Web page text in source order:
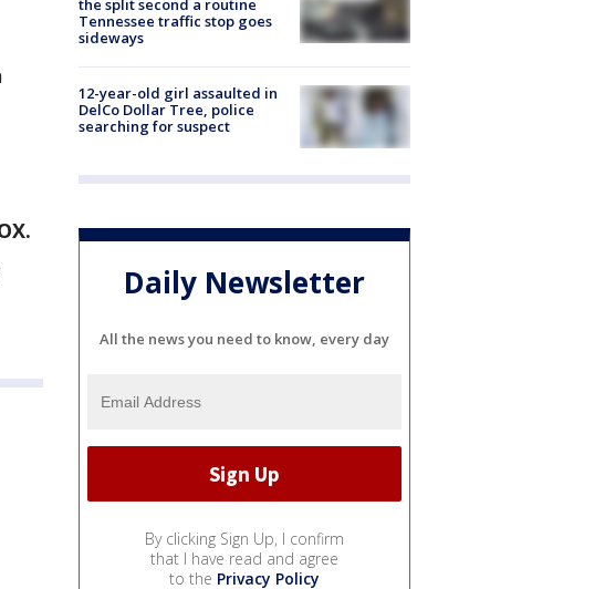
the split second a routine
Tennessee traffic stop goes
sideways
12-year-old girl assaulted in
DelCo Dollar Tree, police
searching for suspect
Daily Newsletter
All the news you need to know, every day
By clicking Sign Up, I confirm
that I have read and agree
to the Privacy Policy